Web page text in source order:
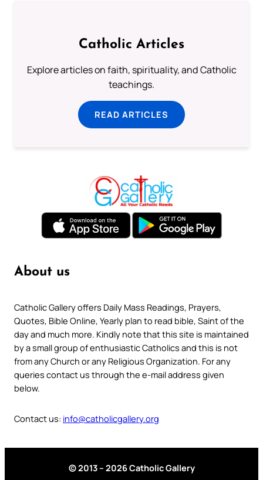
Catholic Articles
Explore articles on faith, spirituality, and Catholic
teachings.
READ ARTICLES
About us
Catholic Gallery offers Daily Mass Readings, Prayers,
Quotes, Bible Online, Yearly plan to read bible, Saint of the
day and much more. Kindly note that this site is maintained
by a small group of enthusiastic Catholics and this is not
from any Church or any Religious Organization. For any
queries contact us through the e-mail address given
below.
Contact us: info@catholicgallery.org
© 2013 – 2026 Catholic Gallery